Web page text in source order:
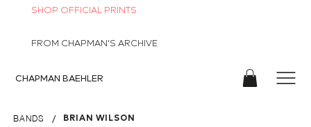
SHOP OFFICIAL PRINTS
FROM CHAPMAN'S ARCHIVE
CHAPMANBAEHLER
BANDS / BRIAN WILSON